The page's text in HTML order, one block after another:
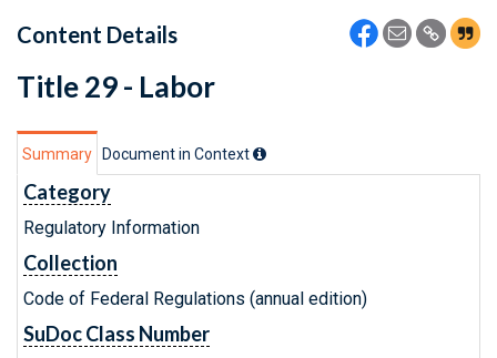
Content Details
Title 29 - Labor
Summary Document in Context
Category
Regulatory Information
Collection
Code of Federal Regulations (annual edition)
SuDoc Class Number